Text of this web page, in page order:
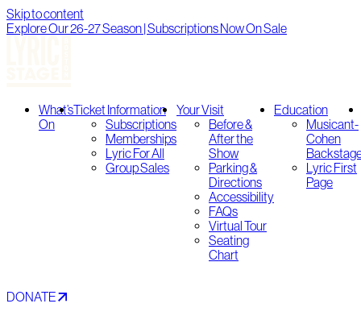
Skip to content
Explore Our 26-27 Season | Subscriptions Now On Sale
What’s
On
Ticket Information
Subscriptions
Memberships
Lyric For All
Group Sales
Your Visit
Before &
After the
Show
Parking &
Directions
Accessibility
FAQs
Virtual Tour
Seating
Chart
Education
Musicant-
Cohen
Lyric First
Page
DONATE